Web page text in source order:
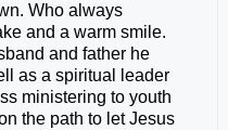
Who always
and a warm smile.
and father he
as a spiritual leader
ministering to youth
the path to let Jesus